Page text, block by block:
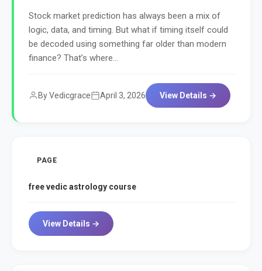
Stock market prediction has always been a mix of
logic, data, and timing. But what if timing itself could
be decoded using something far older than modern
finance? That’s where...
By Vedicgrace April 3, 2026 View Details →
PAGE
free vedic astrology course
View Details →